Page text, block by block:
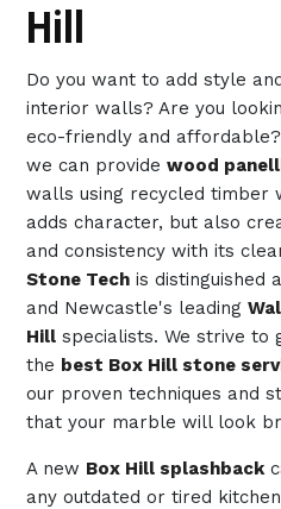
Hill
Do you want to add style
interior walls? Are you
eco-friendly and
we can provide wood
walls using recycled timber
adds character, but also
and consistency with its
Stone Techis distinguished
and Newcastle's leading
Hillspecialists. We strive to
the best Box Hill stone
our proven techniques and
that your marble will look
A new Box Hill splashback
any outdated or tired